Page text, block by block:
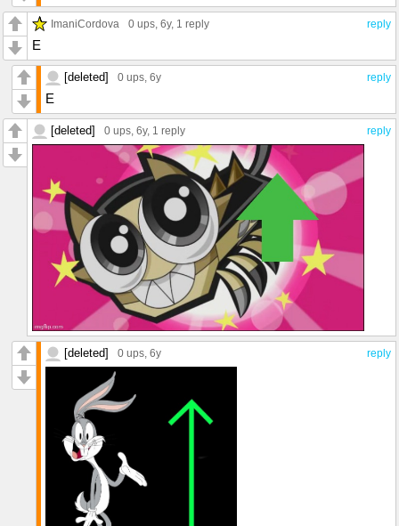
reply
ImaniCordova 0 ups, 6y, 1 reply
E
reply
[deleted] 0 ups, 6y
E
reply
[deleted] 0 ups, 6y, 1 reply
reply
[deleted] 0 ups, 6y